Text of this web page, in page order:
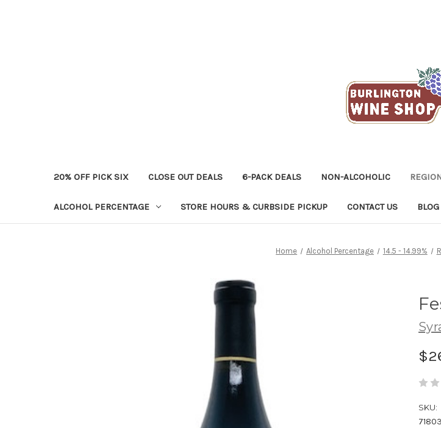
20% OFF PICK SIX CLOSE OUT DEALS 6-PACK DEALS NON-ALCOHOLIC
ALCOHOL PERCENTAGE STORE HOURS & CURBSIDE PICKUP CONTACT US BLOG
Home Alcohol Percentage 14.5 - 14.99%
SKU: